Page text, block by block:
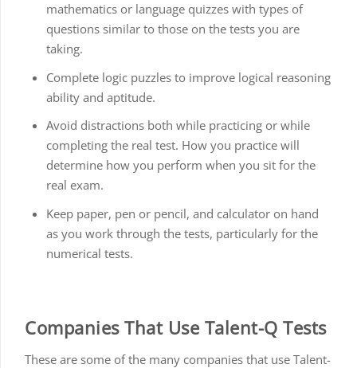
mathematics or language quizzes with types of
questions similar to those on the tests you are
taking.
Complete logic puzzles to improve logical reasoning
ability and aptitude.
Avoid distractions both while practicing or while
completing the real test. How you practice will
determine how you perform when you sit for the
real exam.
Keep paper, pen or pencil, and calculator on hand
as you work through the tests, particularly for the
numerical tests.
Companies That Use Talent-Q Tests
These are some of the many companies that use Talent-